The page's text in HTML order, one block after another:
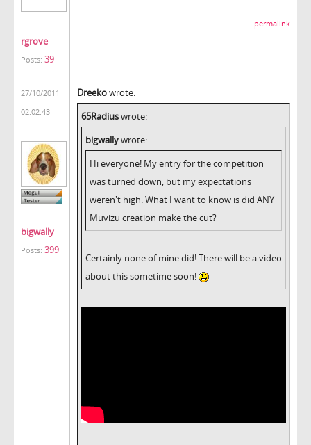
rgrove
Posts: 39
permalink
27/10/2011
02:02:43
bigwally
Posts: 399
Dreekowrote:
65Radiuswrote:
bigwallywrote:
Hi everyone! My entry for the competition
was turned down, but my expectations
weren't high. What I want to know is did ANY
Muvizu creation make the cut?
Certainly none of mine did! There will be a video
about this sometime soon!